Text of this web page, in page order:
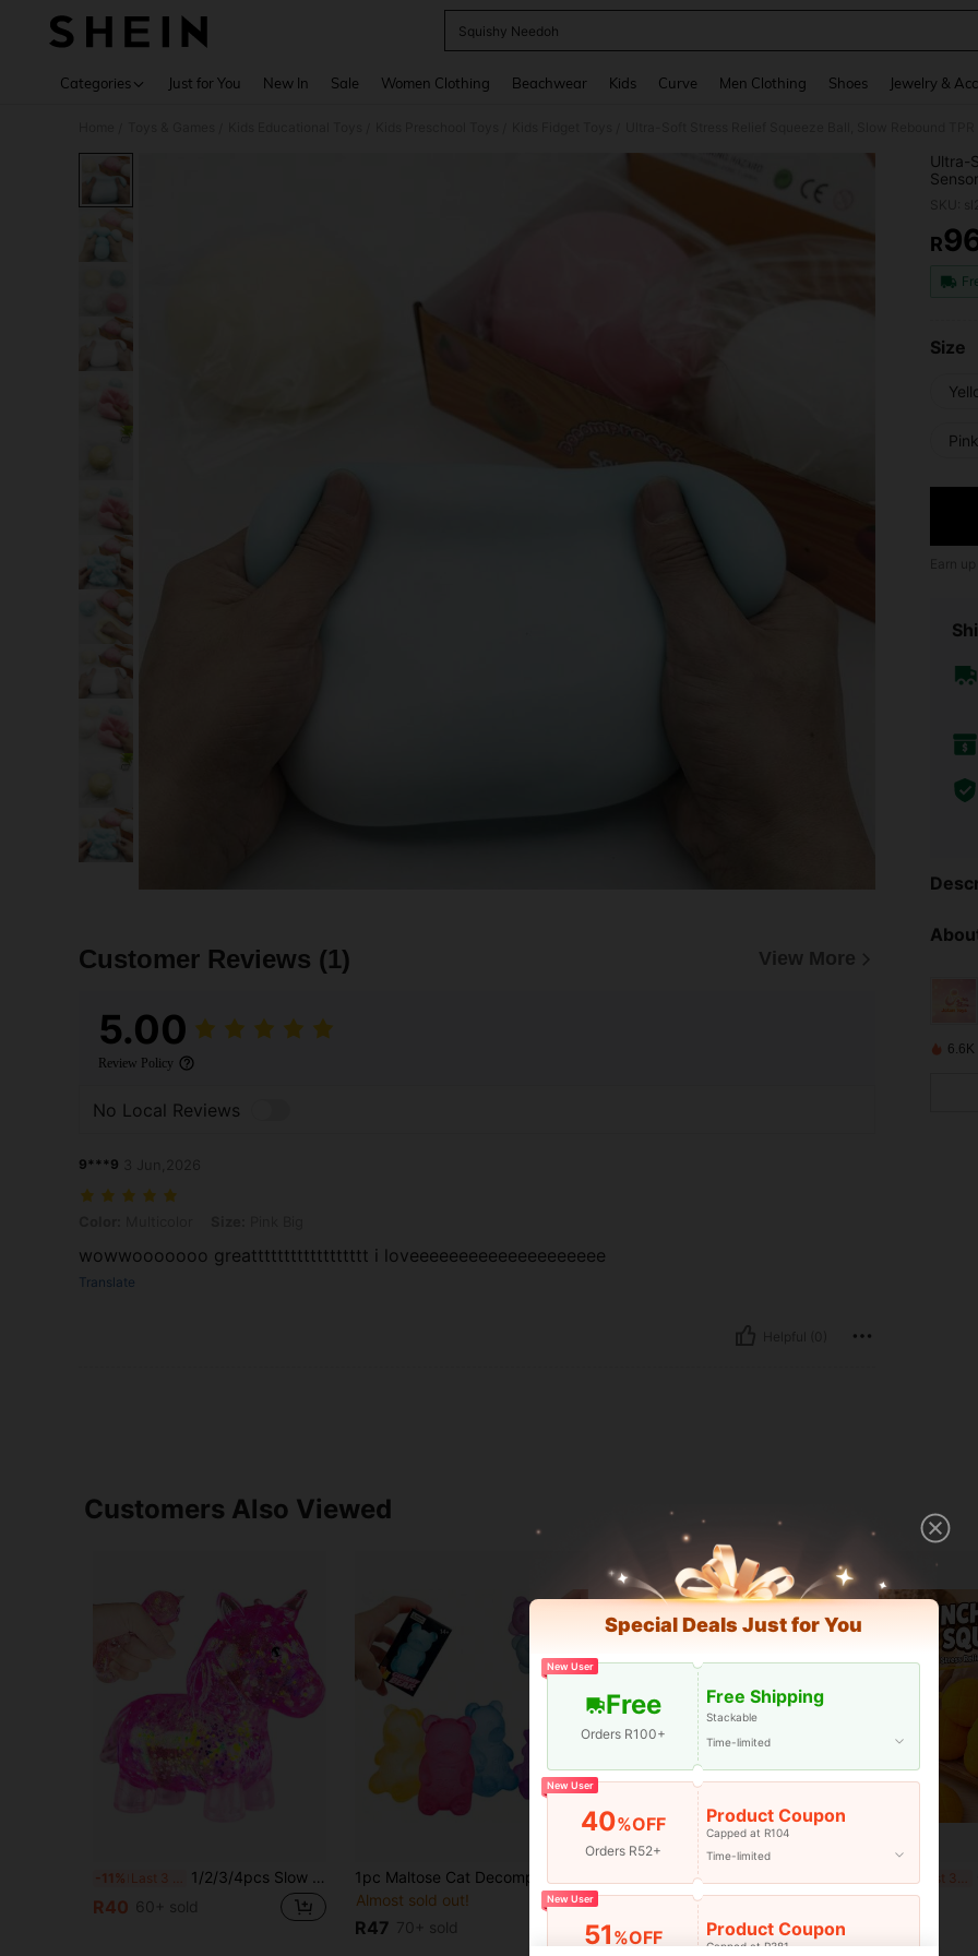
Squishy Needoh
Categories Just for You New In Sale Women Clothing Beachwear Kids Curve Men Clothing Shoes Jewelry &
Customer Reviews (1) View More
5.00
Review Policy
No Local Reviews
9***9
wowwooooooo greatttttttttttttttttt i loveeeeeeeeeeeeeeeeeeee
Translate
Ultra-
R
Size
Customers Also Viewed
-11% 1/2/3/4pcs Slow Rebound Glitter Pony Elastic Toy, Horse-Shaped Stress Ball, Soothing Sensory Toy, Stress Relief Toy, Birthday Gift, Random Style And Color
R40 60+ sold
Almost sold out!
R47 70+ sold
Last 3 days
Special Deals Just for You
New User
Free
Orders R100+
Free Shipping
Stackable
Time-limited
New User
40%OFF
Orders R52+
Product Coupon
Capped at R104
Time-limited
New User
51 %OFF Product Coupon
Capped at R381